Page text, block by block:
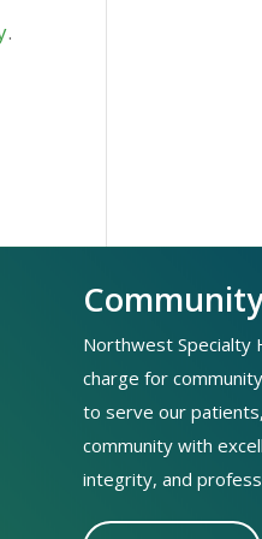
.
Northwest Specialty
charge for
to serve our
community with
integrity, and